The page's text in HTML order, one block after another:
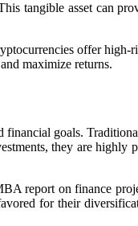
tangible asset can
offer
maximize returns.
goals.
they are highly
report on finance
for their